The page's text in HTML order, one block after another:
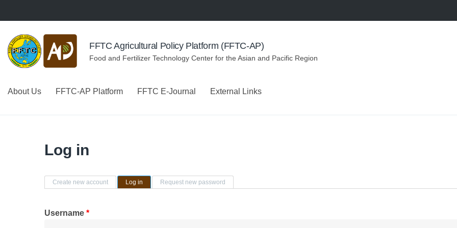
FFTC Agricultural Policy Platform (FFTC-AP)
Food and Fertilizer Technology Center for the Asian and Pacific Region
About Us FFTC-AP Platform FFTC E-Journal External Links
Log in
Primary tabs
Create new account Log in (active tab)Request new password
Username *